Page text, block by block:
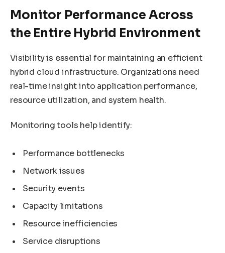
Monitor Performance Across
the Entire Hybrid Environment
Visibility is essential for maintaining an efficient
hybrid cloud infrastructure. Organizations need
real-time insight into application performance,
resource utilization, and system health.
Monitoring tools help identify:
Performance bottlenecks
Network issues
Security events
Capacity limitations
Resource inefficiencies
Service disruptions